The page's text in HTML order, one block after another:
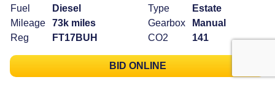
Fuel
Diesel
Mileage
73k miles
Reg
FT17BUH
Type
Estate
Gearbox
Manual
CO2
141
BID ONLINE